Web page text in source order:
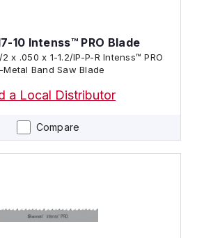
Compare
10 Intenss™ PRO Blade
2 x .050 x 1-1.2/IP-P-R Intenss™ PRO
Metal Band Saw Blade
a Local Distributor